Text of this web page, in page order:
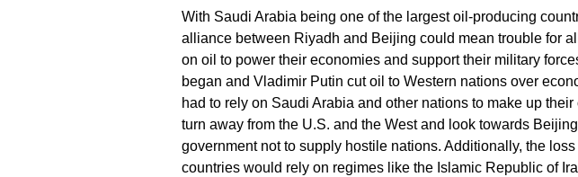
With Saudi Arabia being one of the largest oil-producing
alliance between Riyadh and Beijing could mean trouble for
on oil to power their economies and support their military
began and Vladimir Putin cut oil to Western nations over
had to rely on Saudi Arabia and other nations to make up
turn away from the U.S. and the West and look towards
government not to supply hostile nations. Additionally, the
countries would rely on regimes like the Islamic Republic of